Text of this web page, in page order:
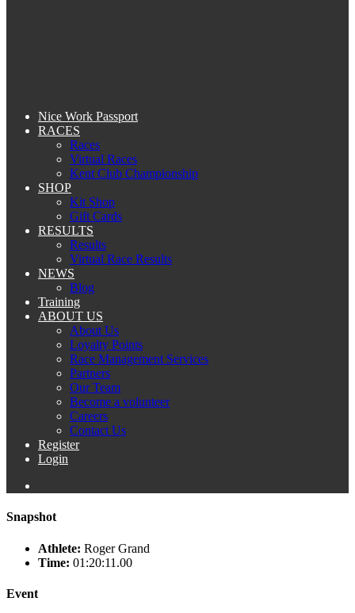
Nice Work Passport
RACES
Races
Virtual Races
Kent Club Championship
SHOP
Kit Shop
Gift Cards
RESULTS
Results
Virtual Race Results
NEWS
Blog
Training
ABOUT US
About Us
Loyalty Points
Race Management Services
Partners
Our Team
Become a volunteer
Careers
Contact Us
Register
Login
Snapshot
Athlete: Roger Grand
Time: 01:20:11.00
Event